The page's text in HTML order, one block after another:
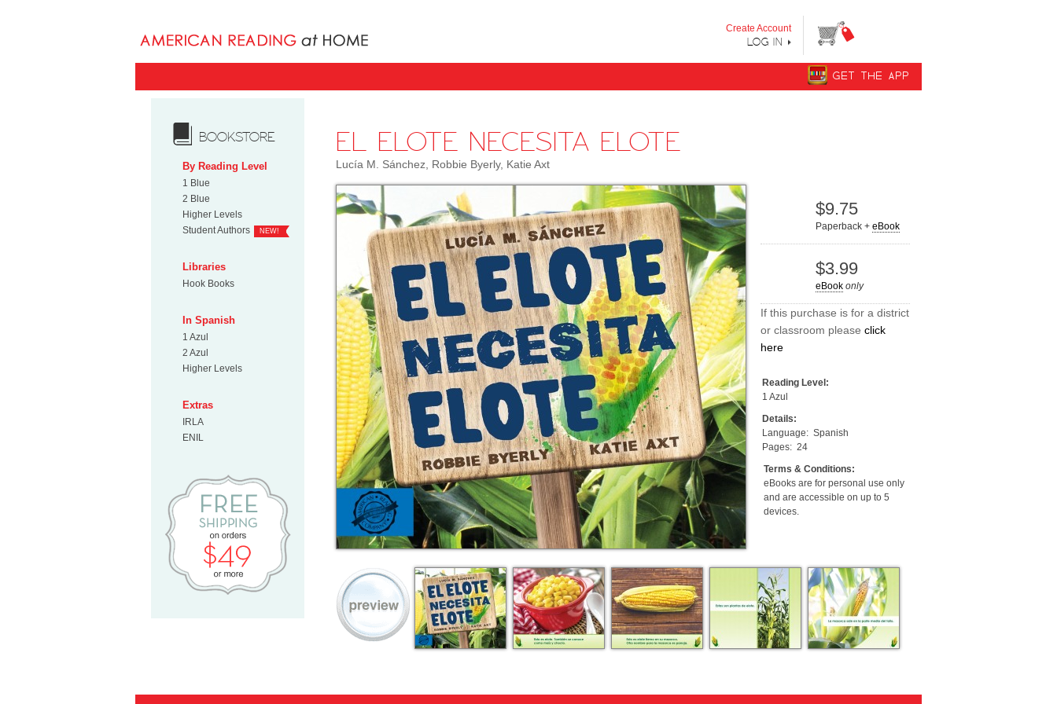
Create Account
LOG IN
GET THE APP
BOOKSTORE
By Reading Level
1 Blue
2 Blue
Higher Levels
Student Authors
NEW!
Libraries
Hook Books
In Spanish
1 Azul
2 Azul
Higher Levels
Extras
IRLA
ENIL
Free Shipping on orders $49 or more!
EL ELOTE NECESITA ELOTE
Lucía M. Sánchez, Robbie Byerly, Katie Axt
$9.75
Paperback + eBook
$3.99
eBook only
If this purchase is for a district
or classroom please click
here
Reading Level:
1 Azul
Details:
Language: Spanish
Pages: 24
Terms & Conditions:
eBooks are for personal use only
and are accessible on up to 5
devices.